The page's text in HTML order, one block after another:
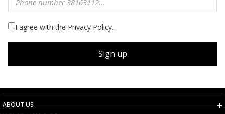
I agree with the Privacy Policy.
Sign up
ABOUT US